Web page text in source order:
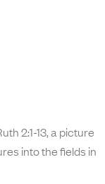
2:1-13, a picture
into the fields in